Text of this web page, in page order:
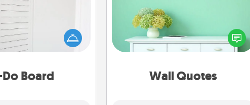
Board
to an Acts of Service
than a "To-Do" list—
you can gift! Encourage
one to write down their
and then commit to
Wall Quotes
Give the gift of encouraging words,
verses, motivations, and affirmations
—literally. These fun wall decors will
serve to energize the person you
with positivity.